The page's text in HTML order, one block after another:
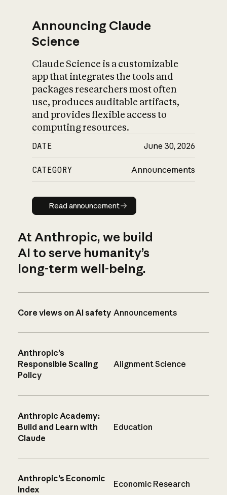
Announcing Claude
Science
Claude Science is a customizable
app that integrates the tools and
packages researchers most often
use, produces auditable artifacts,
and provides flexible access to
computing resources.
DATE June 30, 2026
CATEGORY Announcements
Read announcement
Read announcement
At Anthropic, we build
AI to serve humanity’s
long-term well-being.
Core views on AI safety Announcements
Anthropic’s
Responsible Scaling
Policy
Alignment Science
Anthropic Academy:
Build and Learn with
Claude
Education
Anthropic’s Economic
Index
Economic Research